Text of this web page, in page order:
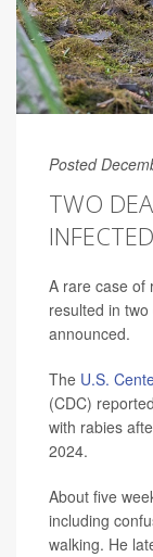
Posted
TWO
A rare case of
resulted in
announced.
The U.S.
(CDC)
with rabies
2024.
About five
including
walking. He